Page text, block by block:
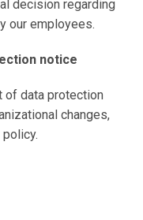
decision regarding
our employees.
notice
of data protection
changes,